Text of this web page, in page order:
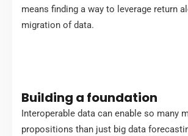
means finding a way to leverage return
migration of data.
Building a foundation
Interoperable data can enable so many
propositions than just big data